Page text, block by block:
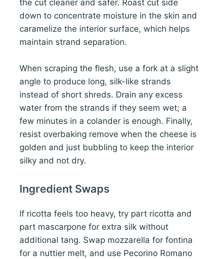
the cut cleaner and safer. Roast cut side
down to concentrate moisture in the skin and
caramelize the interior surface, which helps
maintain strand separation.
When scraping the flesh, use a fork at a slight
angle to produce long, silk-like strands
instead of short shreds. Drain any excess
water from the strands if they seem wet; a
few minutes in a colander is enough. Finally,
resist overbaking remove when the cheese is
golden and just bubbling to keep the interior
silky and not dry.
Ingredient Swaps
If ricotta feels too heavy, try part ricotta and
part mascarpone for extra silk without
additional tang. Swap mozzarella for fontina
for a nuttier melt, and use Pecorino Romano